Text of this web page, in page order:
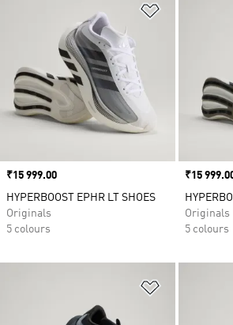
Price
₹15 999.00
HYPERBOOST EPHR LT SHOES
Originals
5 colours
Price
₹15
Originals
5 colours